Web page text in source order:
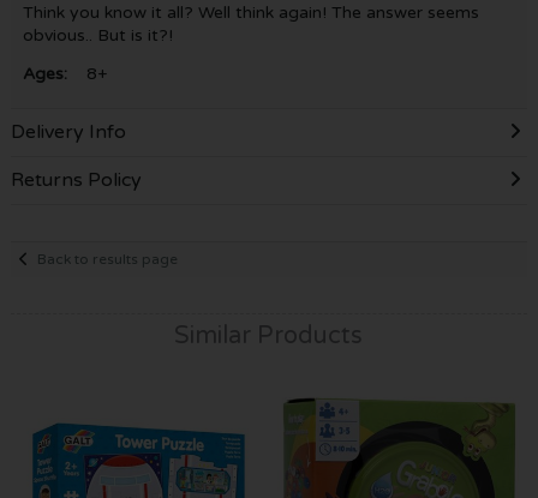
Think you know it all? Well think again! The answer seems
obvious.. But is it?!
Ages: 8+
Delivery Info
Returns Policy
Back to results page
Similar Products